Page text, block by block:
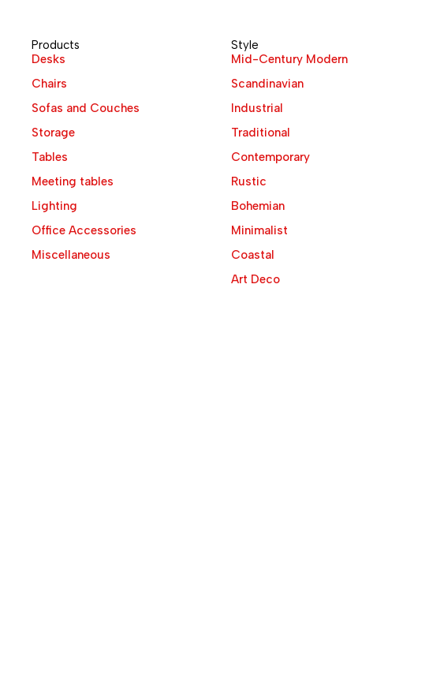
Products
Desks
Chairs
Sofas and Couches
Storage
Tables
Meeting tables
Lighting
Office Accessories
Miscellaneous
Style
Mid-Century Modern
Scandinavian
Industrial
Traditional
Contemporary
Rustic
Bohemian
Minimalist
Coastal
Art Deco